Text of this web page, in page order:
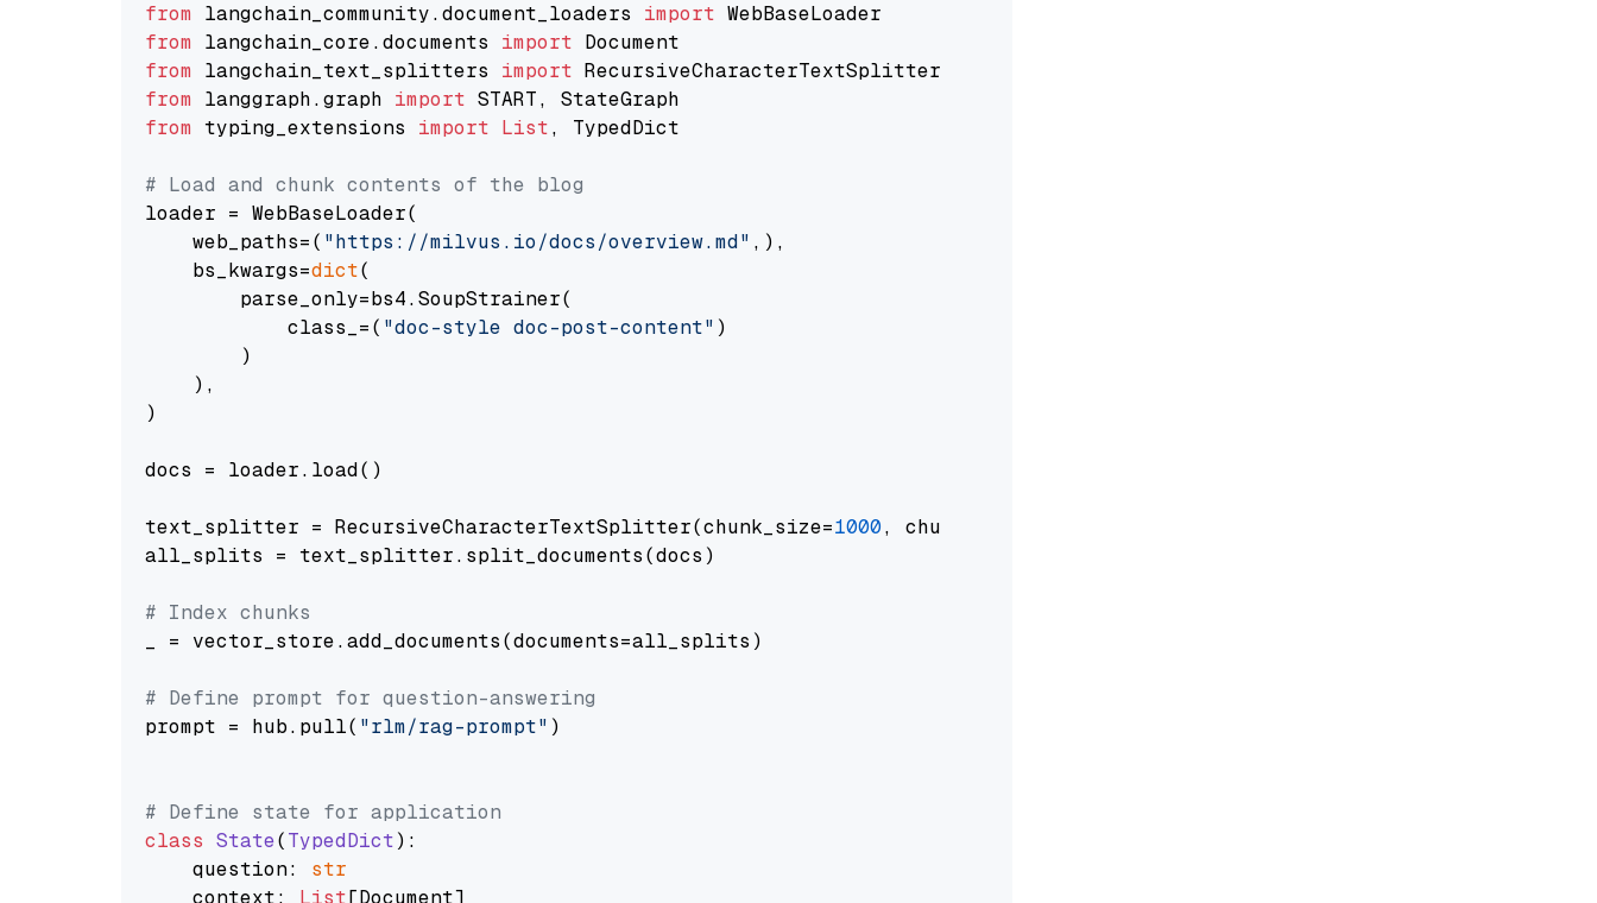
from langchain_community.document_loaders import
from langchain_core.documents import
from langchain_text_splitters import
from langgraph.graph import
from typing_extensions import List, TypedDict
# Load and chunk contents of the blog
loader = WebBaseLoader(
    web_paths=(
"https://milvus.io/docs/overview.md" ,),
    bs_kwargs=
dict(
        parse_only=bs4.SoupStrainer(
            class_=(
"doc-style doc-post-content" )
        )
    ),
)
docs = loader.load()
text_splitter = RecursiveCharacterTextSplitter(chunk_size=1000, chunk_overlap=
all_splits = text_splitter.split_documents(docs)
# Index chunks
_ = vector_store.add_documents(documents=all_splits)
# Define prompt for question-answering
prompt = hub.pull( "rlm/rag-prompt" )
# Define state for application
class State(TypedDict):
    question:
str
    context:
List[Document]